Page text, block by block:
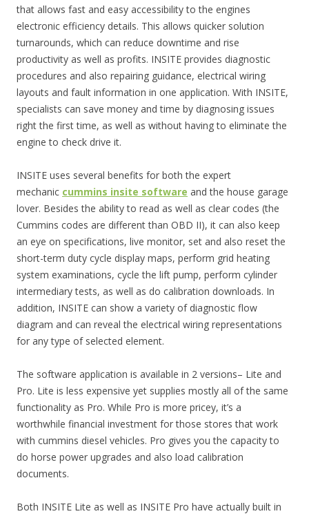
that allows fast and easy accessibility to the engines
electronic efficiency details. This allows quicker solution
turnarounds, which can reduce downtime and rise
productivity as well as profits. INSITE provides diagnostic
procedures and also repairing guidance, electrical wiring
layouts and fault information in one application. With INSITE,
specialists can save money and time by diagnosing issues
right the first time, as well as without having to eliminate the
engine to check drive it.
INSITE uses several benefits for both the expert
mechanic cummins insite software and the house garage
lover. Besides the ability to read as well as clear codes (the
Cummins codes are different than OBD II), it can also keep
an eye on specifications, live monitor, set and also reset the
short-term duty cycle display maps, perform grid heating
system examinations, cycle the lift pump, perform cylinder
intermediary tests, as well as do calibration downloads. In
addition, INSITE can show a variety of diagnostic flow
diagram and can reveal the electrical wiring representations
for any type of selected element.
The software application is available in 2 versions– Lite and
Pro. Lite is less expensive yet supplies mostly all of the same
functionality as Pro. While Pro is more pricey, it’s a
worthwhile financial investment for those stores that work
with cummins diesel vehicles. Pro gives you the capacity to
do horse power upgrades and also load calibration
documents.
Both INSITE Lite as well as INSITE Pro have actually built in